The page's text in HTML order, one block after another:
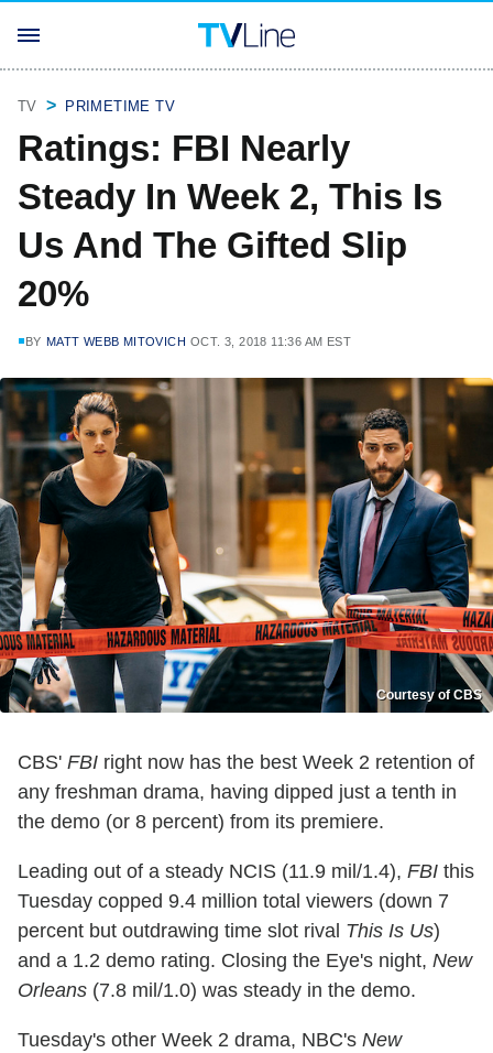
TV PRIMETIME TV
Ratings: FBI Nearly
Steady In Week 2, This Is
Us And The Gifted Slip
20%
BY MATT WEBB MITOVICH OCT. 3, 2018 11:36 AM EST
Courtesy of CBS
CBS' FBI right now has the best Week 2 retention of
any freshman drama, having dipped just a tenth in
the demo (or 8 percent) from its premiere.
Leading out of a steady NCIS (11.9 mil/1.4), FBI this
Tuesday copped 9.4 million total viewers (down 7
percent but outdrawing time slot rival This Is Us)
and a 1.2 demo rating. Closing the Eye's night, New
Orleans (7.8 mil/1.0) was steady in the demo.
Tuesday's other Week 2 drama, NBC's New